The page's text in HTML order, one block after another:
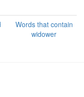
Words that contain
widower